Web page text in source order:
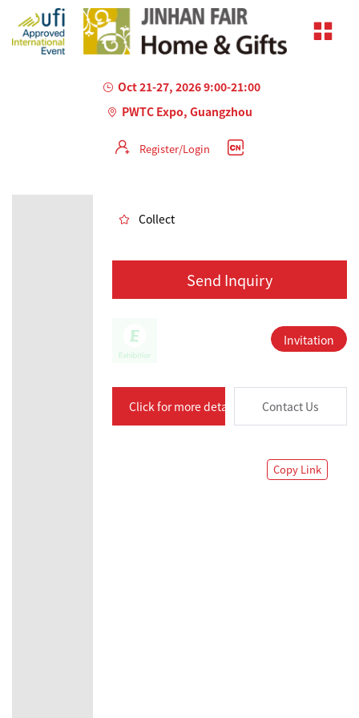
Oct 21-27, 2026 9:00-21:00
PWTC Expo, Guangzhou
Register/Login
Collect
Send Inquiry
Invitation
Click for more details Contact Us
Copy Link